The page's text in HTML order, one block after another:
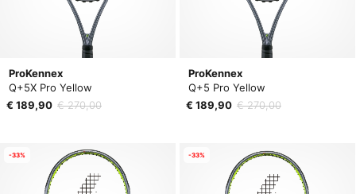
ProKennex
Q+5X Pro Yellow
€ 189,90 € 270,00
ProKennex
Q+5 Pro Yellow
€ 189,90 € 270,00
-33% -33%